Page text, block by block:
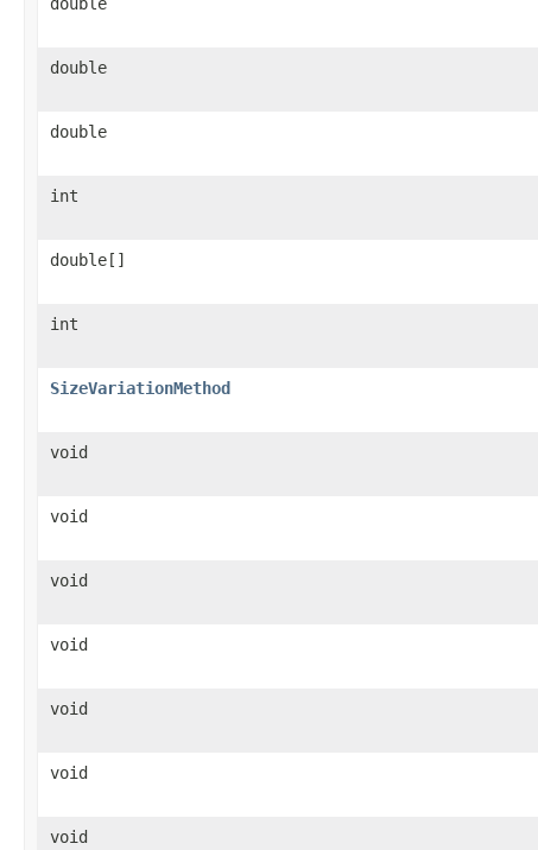
double
double
int
double[]
int
SizeVariationMethod
void
void
void
void
void
void
void